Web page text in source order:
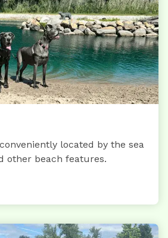
located by the sea
other beach features.